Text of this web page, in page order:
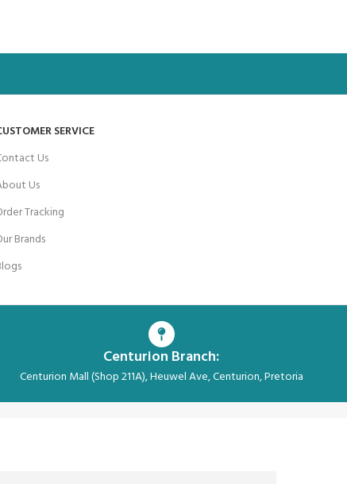
SERVICE
Us
Us
Tracking
Brands
Centurion Branch:
Centurion Mall (Shop 211A), Heuwel Ave, Centurion, Pretoria